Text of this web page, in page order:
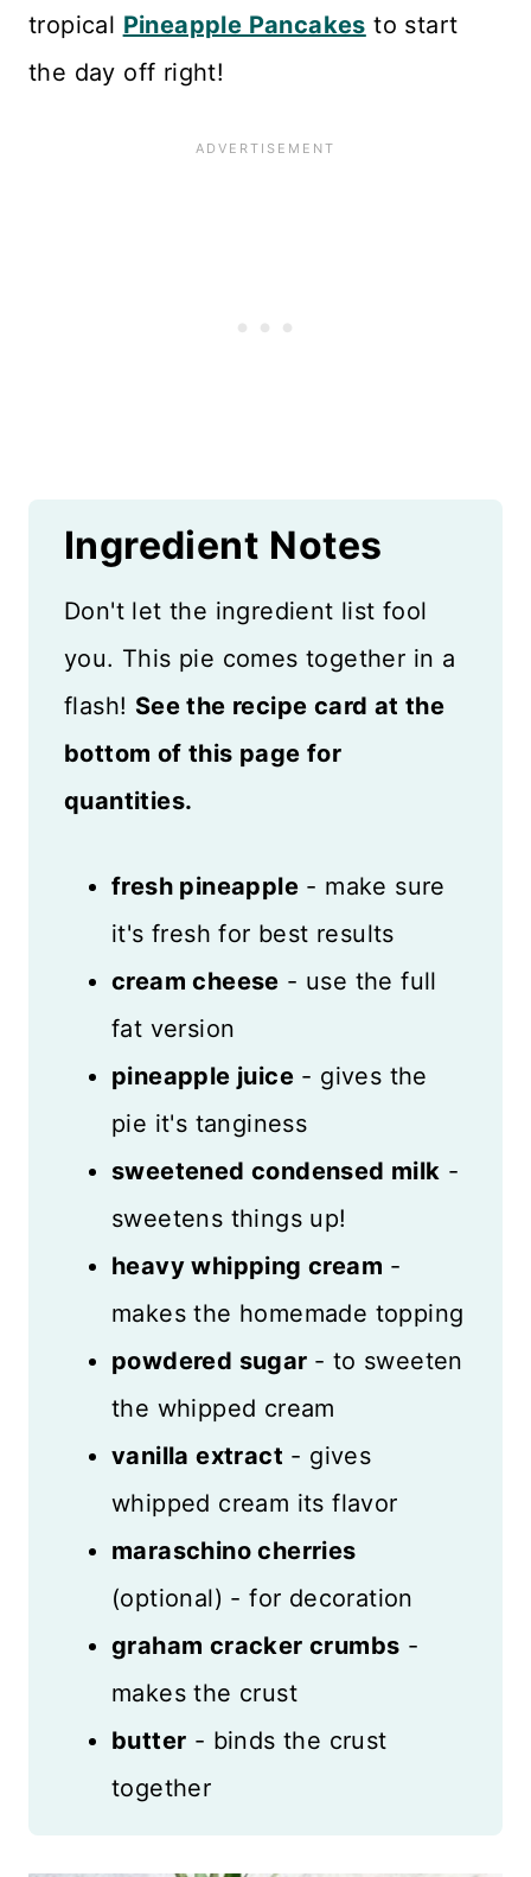
tropical Pineapple Pancakes to start
the day off right!
Ingredient Notes
Don't let the ingredient list fool
you. This pie comes together in a
flash! See the recipe card at the
bottom of this page for
quantities.
fresh pineapple - make sure
it's fresh for best results
cream cheese - use the full
fat version
pineapple juice - gives the
pie it's tanginess
sweetened condensed milk -
sweetens things up!
heavy whipping cream -
makes the homemade topping
powdered sugar - to sweeten
the whipped cream
vanilla extract - gives
whipped cream its flavor
maraschino cherries
(optional) - for decoration
graham cracker crumbs -
makes the crust
butter - binds the crust
together